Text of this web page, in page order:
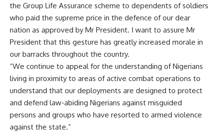
the Group Life Assurance scheme to dependents of soldiers
who paid the supreme price in the defence of our dear
nation as approved by Mr President. I want to assure Mr
President that this gesture has greatly increased morale in
our barracks throughout the country.
“We continue to appeal for the understanding of Nigerians
living in proximity to areas of active combat operations to
understand that our deployments are designed to protect
and defend law-abiding Nigerians against misguided
persons and groups who have resorted to armed violence
against the state.”